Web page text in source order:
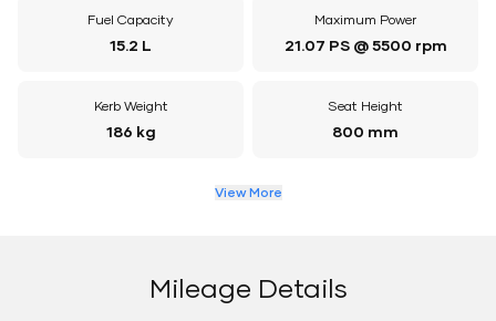
Fuel Capacity
15.2 L
Maximum Power
21.07 PS @ 5500 rpm
Kerb Weight
186 kg
Seat Height
800 mm
View More
Mileage Details